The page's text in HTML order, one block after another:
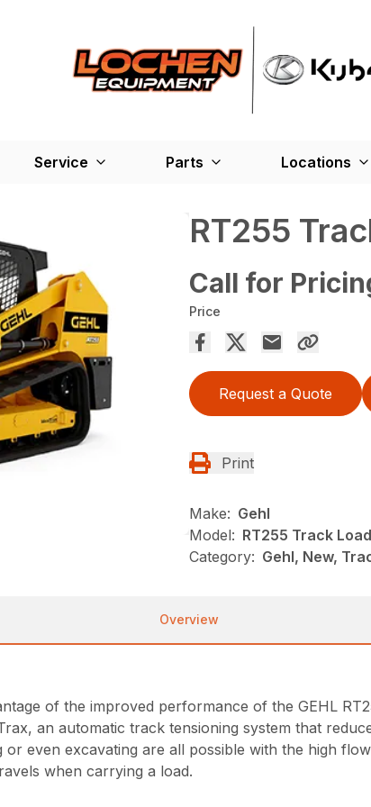
Service Parts Locations
RT255
Call for
Price
Request a Quote
Print
Make: Gehl
Model: RT255 Track
Category: Gehl, New,
Overview
of the improved performance of the GEHL
an automatic track tensioning system that
even excavating are all possible with the high
when carrying a load.